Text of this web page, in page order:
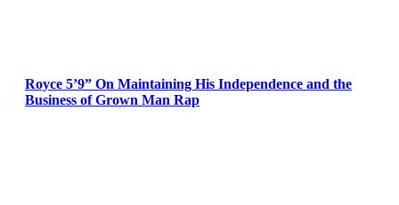
Royce 5’9” On Maintaining His Independence and the
Business of Grown Man Rap